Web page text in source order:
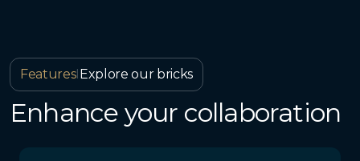
FeaturesI Explore our bricks
Enhance your collaboration